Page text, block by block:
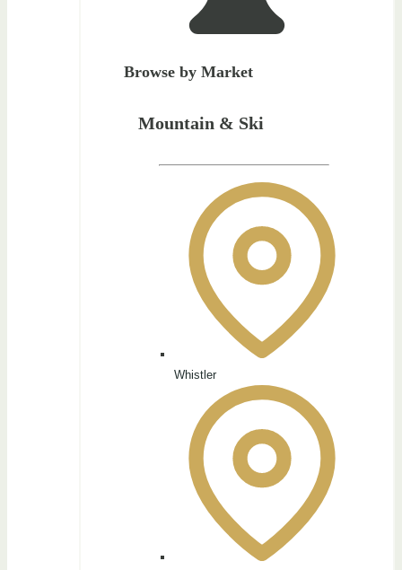
Browse by Market
Mountain & Ski
Whistler